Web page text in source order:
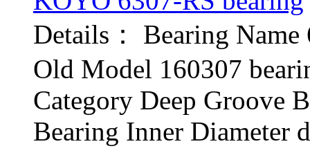
Details： Bearing
Old Model 160307
Category Deep Groove
Bearing Inner Diameter